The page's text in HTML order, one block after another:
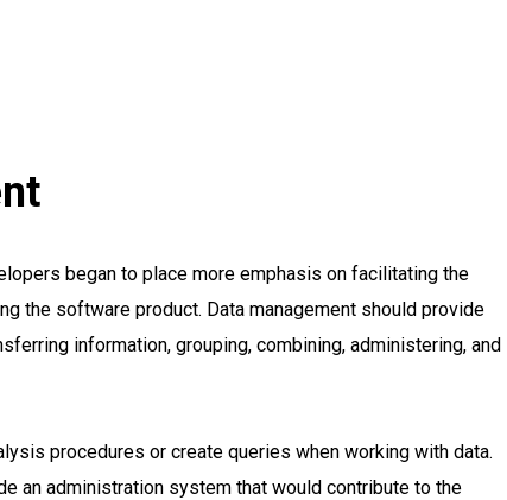
began to place more emphasis on facilitating the
the software product. Data management should provide
information, grouping, combining, administering, and
procedures or create queries when working with data.
an administration system that would contribute to the